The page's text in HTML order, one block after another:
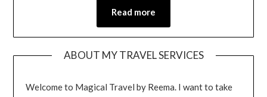
Read more
ABOUT MY TRAVEL SERVICES
Welcome to Magical Travel by Reema. I want to take